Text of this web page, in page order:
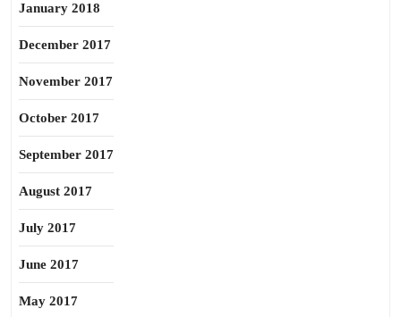
January 2018
December 2017
November 2017
October 2017
September 2017
August 2017
July 2017
June 2017
May 2017